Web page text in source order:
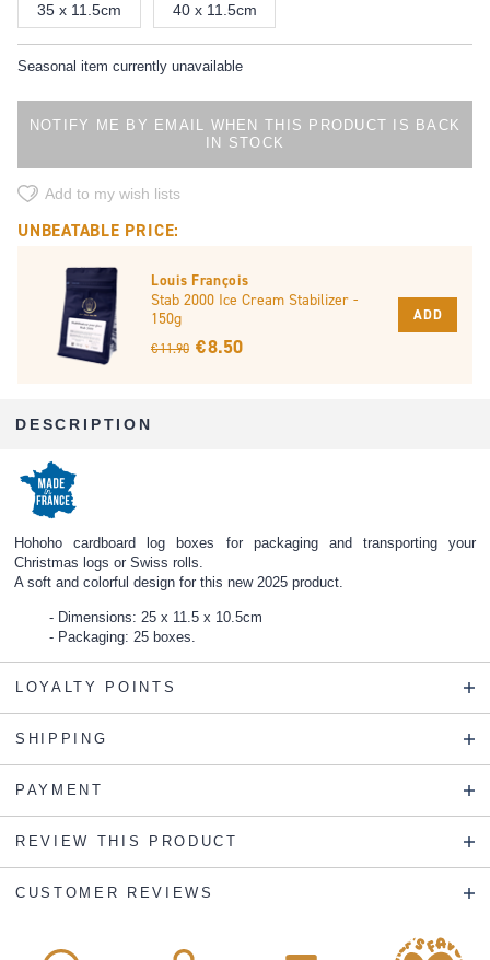
35 x 11.5cm 40 x 11.5cm
Seasonal item currently unavailable
NOTIFY ME BY EMAIL WHEN THIS PRODUCT IS BACK
IN STOCK
Add to my wish lists
UNBEATABLE PRICE:
Louis François
Stab 2000 Ice Cream Stabilizer -
150g
€ 11.90 € 8.50
ADD
DESCRIPTION
Hohoho cardboard log boxes for packaging and transporting your
Christmas logs or Swiss rolls.
A soft and colorful design for this new 2025 product.
Dimensions: 25 x 11.5 x 10.5cm
Packaging: 25 boxes.
LOYALTY POINTS
SHIPPING
PAYMENT
REVIEW THIS PRODUCT
CUSTOMER REVIEWS